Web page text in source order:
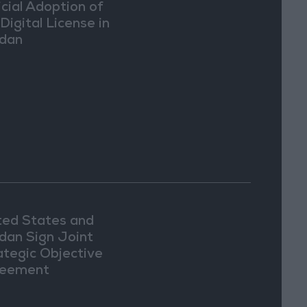
Adoption of
License in
States and
Sign Joint
Objective